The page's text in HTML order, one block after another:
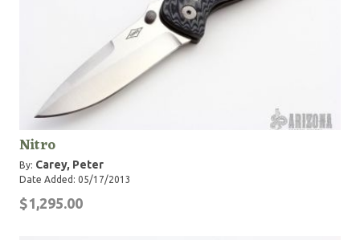
Nitro
By: Carey, Peter
Date Added: 05/17/2013
$1,295.00